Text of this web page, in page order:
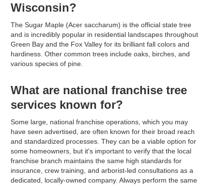
Wisconsin?
The Sugar Maple (Acer saccharum) is the official state tree
and is incredibly popular in residential landscapes throughout
Green Bay and the Fox Valley for its brilliant fall colors and
hardiness. Other common trees include oaks, birches, and
various species of pine.
What are national franchise tree
services known for?
Some large, national franchise operations, which you may
have seen advertised, are often known for their broad reach
and standardized processes. They can be a viable option for
some homeowners, but it's important to verify that the local
franchise branch maintains the same high standards for
insurance, crew training, and arborist-led consultations as a
dedicated, locally-owned company. Always perform the same